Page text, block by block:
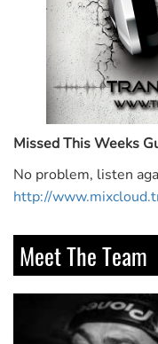
Missed This Weeks
No problem, listen
http://
Meet The Team